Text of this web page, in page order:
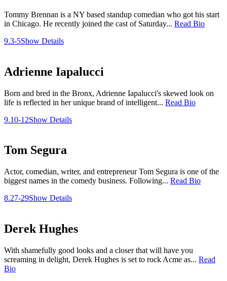
Tommy Brennan is a NY based standup comedian who got his start
in Chicago. He recently joined the cast of Saturday... Read Bio
9.3-5Show Details
Adrienne Iapalucci
Born and bred in the Bronx, Adrienne Iapalucci's skewed look on
life is reflected in her unique brand of intelligent... Read Bio
9.10-12Show Details
Tom Segura
Actor, comedian, writer, and entrepreneur Tom Segura is one of the
biggest names in the comedy business. Following... Read Bio
8.27-29Show Details
Derek Hughes
With shamefully good looks and a closer that will have you
screaming in delight, Derek Hughes is set to rock Acme as... Read
Bio